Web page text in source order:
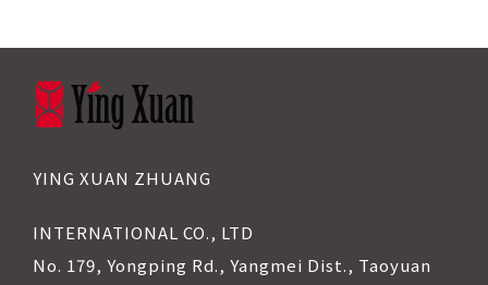
YING XUAN ZHUANG
INTERNATIONAL CO., LTD
No. 179, Yongping Rd., Yangmei Dist., Taoyuan